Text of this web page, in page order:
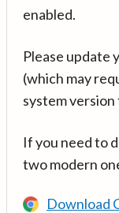
enabled.
Please update
(which may
system
If you need to
two modern
Download